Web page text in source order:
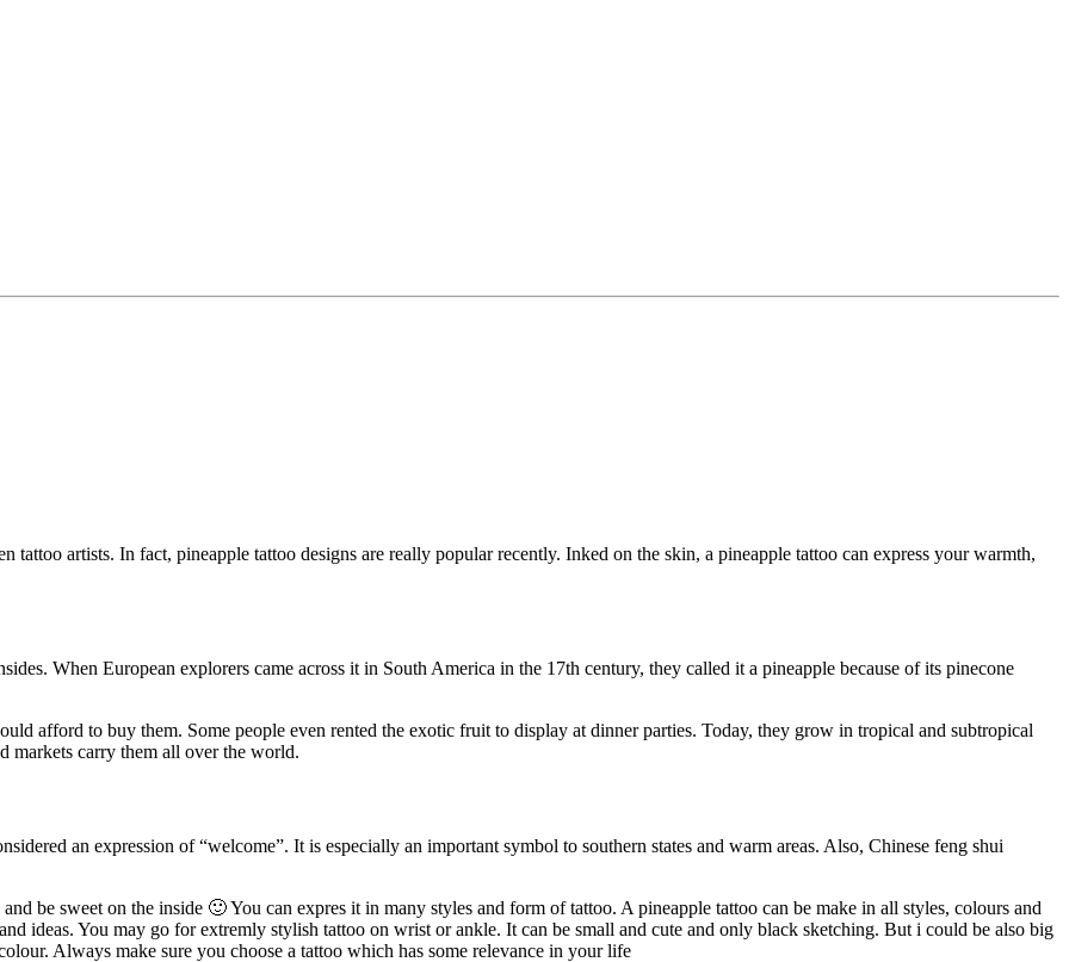
tattoo artists. In fact, pineapple tattoo designs are really popular recently. Inked on the skin, a pineapple tattoo can express your warmth,
When European explorers came across it in South America in the 17th century, they called it a pineapple because of its pinecone
afford to buy them. Some people even rented the exotic fruit to display at dinner parties. Today, they grow in tropical and subtropical
markets carry them all over the world.
an expression of “welcome”. It is especially an important symbol to southern states and warm areas. Also, Chinese feng shui
be sweet on the inside 🙂 You can expres it in many styles and form of tattoo. A pineapple tattoo can be make in all styles, colours and
ideas. You may go for extremly stylish tattoo on wrist or ankle. It can be small and cute and only black sketching. But i could be also big
Always make sure you choose a tattoo which has some relevance in your life